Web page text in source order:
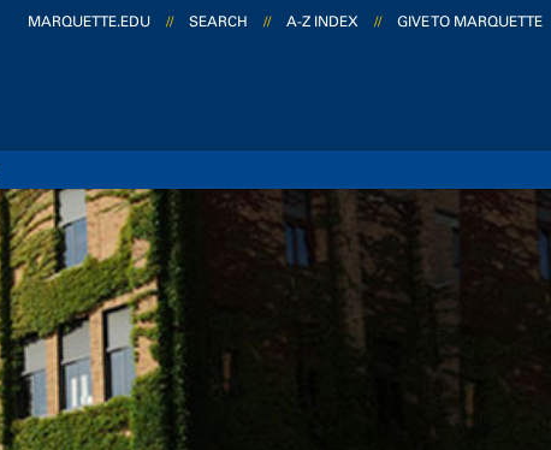
MARQUETTE.EDU // SEARCH // A-Z INDEX // GIVE TO MARQUETTE